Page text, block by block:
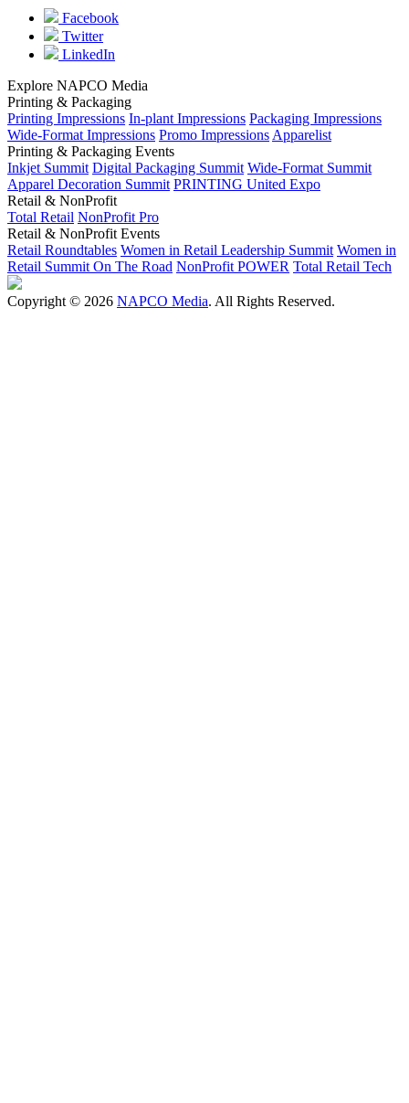
Facebook
Twitter
LinkedIn
Explore NAPCO Media
Printing & Packaging
Printing Impressions In-plant Impressions Packaging Impressions
Wide-Format Impressions Promo Impressions Apparelist
Printing & Packaging Events
Inkjet Summit Digital Packaging Summit Wide-Format Summit
Apparel Decoration Summit PRINTING United Expo
Retail & NonProfit
Total Retail NonProfit Pro
Retail & NonProfit Events
Retail Roundtables Women in Retail Leadership Summit Women in
Retail Summit On The Road NonProfit POWER Total Retail Tech
Copyright © 2026 NAPCO Media. All Rights Reserved.